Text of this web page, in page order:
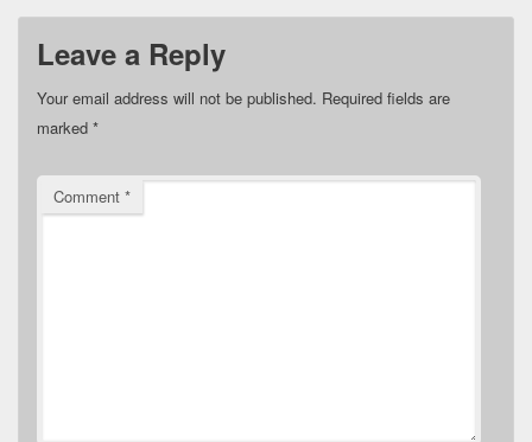
Leave a Reply
Your email address will not be published. Required fields are
marked *
Comment *